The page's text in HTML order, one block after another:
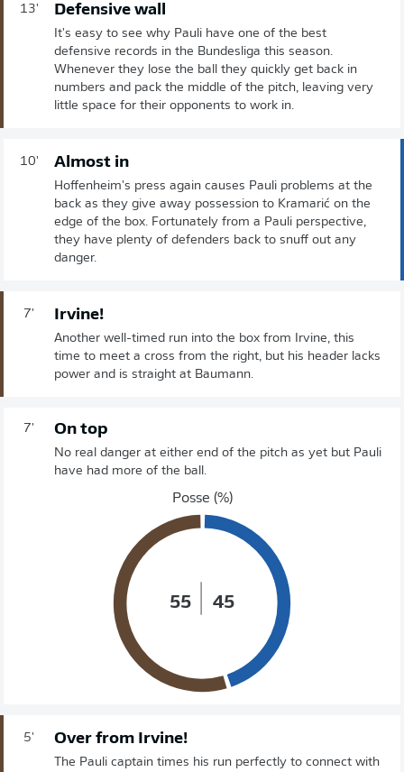
13' Defensive wall
It's easy to see why Pauli have one of the best
defensive records in the Bundesliga this season.
Whenever they lose the ball they quickly get back in
numbers and pack the middle of the pitch, leaving very
little space for their opponents to work in.
10' Almost in
Hoffenheim's press again causes Pauli problems at the
back as they give away possession to Kramarić on the
edge of the box. Fortunately from a Pauli perspective,
they have plenty of defenders back to snuff out any
danger.
7' Irvine!
Another well-timed run into the box from Irvine, this
time to meet a cross from the right, but his header lacks
power and is straight at Baumann.
7' On top
No real danger at either end of the pitch as yet but Pauli
have had more of the ball.
Posse (%)
55 45
5' Over from Irvine!
The Pauli captain times his run perfectly to connect with